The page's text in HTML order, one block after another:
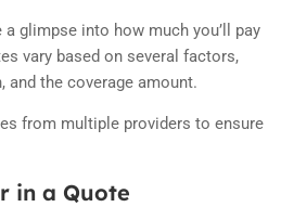
glimpse into how much you’ll pay
vary based on several factors,
and the coverage amount.
from multiple providers to ensure
in a Quote